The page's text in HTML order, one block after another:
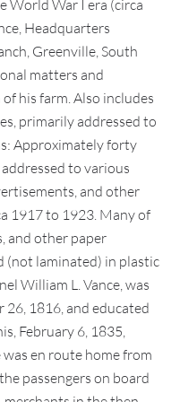
World War I era (circa
Headquarters
Greenville, South
matters and
his farm. Also includes
primarily addressed to
Approximately forty
to various
and other
1917 to 1923. Many of
and other paper
(not laminated) in plastic
William L. Vance, was
1816, and educated
February 6, 1835,
en route home from
passengers on board